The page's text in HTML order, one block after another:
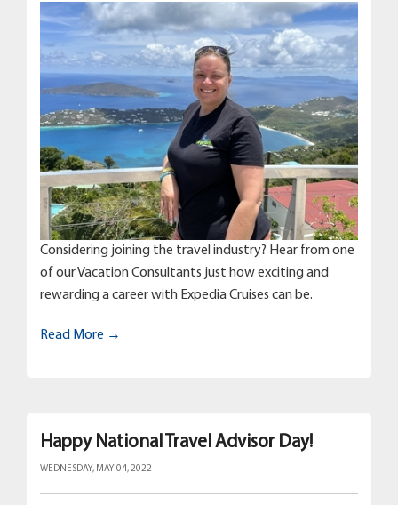
Considering joining the travel industry? Hear from one
of our Vacation Consultants just how exciting and
rewarding a career with Expedia Cruises can be.
Read More →
Happy National Travel Advisor Day!
WEDNESDAY, MAY 04, 2022